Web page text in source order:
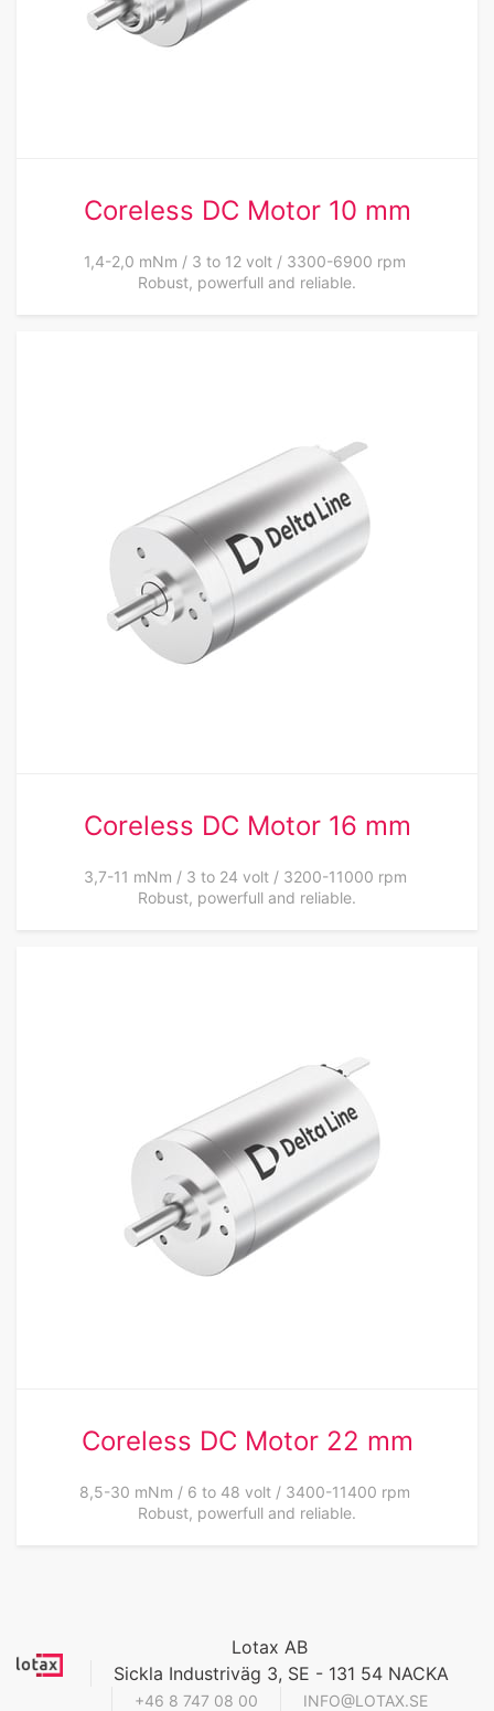
Coreless DC Motor 10 mm
1,4-2,0 mNm / 3 to 12 volt / 3300-6900 rpm
Robust, powerfull and reliable.
Coreless DC Motor 16 mm
3,7-11 mNm / 3 to 24 volt / 3200-11000 rpm
Robust, powerfull and reliable.
Coreless DC Motor 22 mm
8,5-30 mNm / 6 to 48 volt / 3400-11400 rpm
Robust, powerfull and reliable.
Lotax AB
Sickla Industriväg 3, SE - 131 54 NACKA
+46 8 747 08 00 INFO@LOTAX.SE